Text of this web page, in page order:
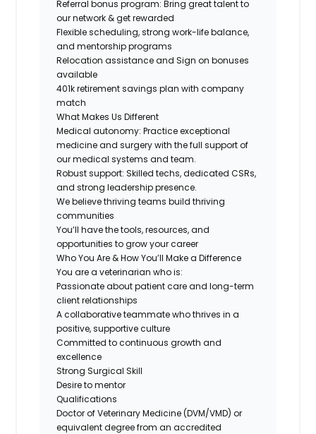
Referral bonus program: Bring great talent to
our network & get rewarded
Flexible scheduling, strong work-life balance,
and mentorship programs
Relocationassistance andSign onbonuses
available
401k retirement savings plan with company
match
What Makes Us Different
Medical autonomy:Practice exceptional
medicine and surgery with the full support of
our medical systems and team.
Robust support: Skilled techs, dedicated CSRs,
and strong leadership presence.
We believe thriving teams build thriving
communities
You’ll have the tools, resources, and
opportunities to grow your career
Who You Are & How You’ll Make a Difference
You are a veterinarian who is:
Passionate about patient care and long-term
client relationships
A collaborative teammate who thrives in a
positive, supportive culture
Committed to continuous growth and
excellence
Strong Surgical Skill
Desire to mentor
Qualifications
Doctor of Veterinary Medicine (DVM/VMD) or
equivalent degree from an accredited